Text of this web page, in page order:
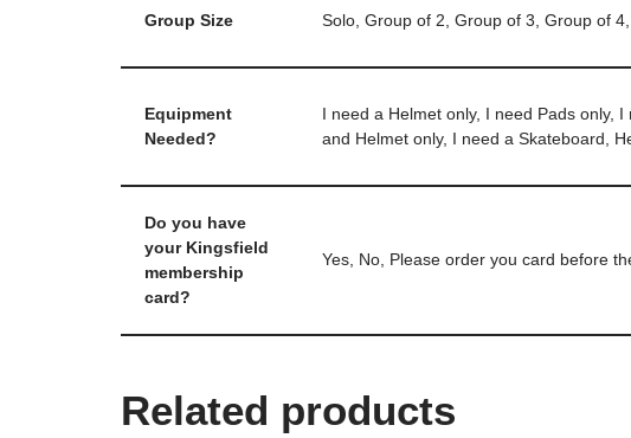
Group Size Solo, Group of 2, Group of 3, Group of
Equipment
Needed?
I need a Helmet only, I need Pads only,
and Helmet only, I need a Skateboard,
Do you have
your Kingsfield
membership
card?
Yes, No, Please order you card before
Related products